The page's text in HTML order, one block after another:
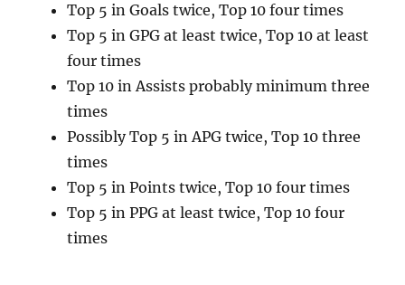
Top 5 in Goals twice, Top 10 four times
Top 5 in GPG at least twice, Top 10 at least
four times
Top 10 in Assists probably minimum three
times
Possibly Top 5 in APG twice, Top 10 three
times
Top 5 in Points twice, Top 10 four times
Top 5 in PPG at least twice, Top 10 four
times